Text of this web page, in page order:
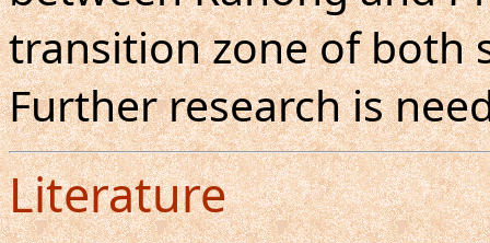
transition zone of both
Further research is
Literature